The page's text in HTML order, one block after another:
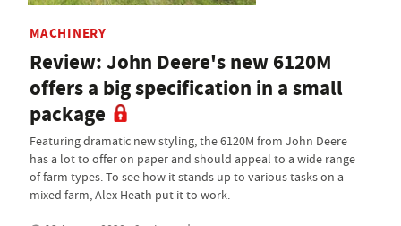
MACHINERY
Review: John Deere's new 6120M
offers a big specification in a small
package
Featuring dramatic new styling, the 6120M from John Deere
has a lot to offer on paper and should appeal to a wide range
of farm types. To see how it stands up to various tasks on a
mixed farm, Alex Heath put it to work.